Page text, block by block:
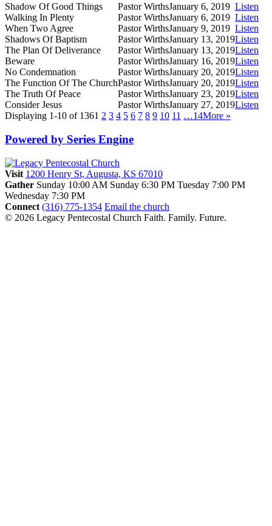
Shadow Of Good Things Pastor WirthsJanuary 6, 2019 Listen
Walking In Plenty
Pastor WirthsJanuary 6, 2019 Listen
When Two Agree
Pastor WirthsJanuary 9, 2019 Listen
Shadows Of Baptism
Pastor WirthsJanuary 13, 2019Listen
The Plan Of Deliverance
Pastor WirthsJanuary 13, 2019Listen
Beware
Pastor WirthsJanuary 16, 2019Listen
No Condemnation
Pastor WirthsJanuary 20, 2019Listen
The Function Of The ChurchPastor WirthsJanuary 20, 2019Listen
The Truth Of Peace
Pastor WirthsJanuary 23, 2019Listen
Consider Jesus
Pastor WirthsJanuary 27, 2019Listen
Displaying 1-10 of 1361 2 3 4 5 6 7 8 9 10 11 …14More »
Powered by Series Engine
Visit 1200 Henry St, Augusta, KS 67010
Gather Sunday 10:00 AM Sunday 6:30 PM Tuesday 7:00 PM
Wednesday 7:30 PM
Connect (316) 775-1354 Email the church
© 2026 Legacy Pentecostal Church Faith. Family. Future.